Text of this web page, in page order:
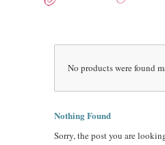
No products were found
Nothing Found
Sorry, the post you are